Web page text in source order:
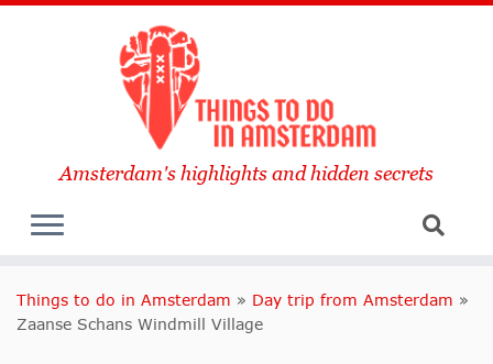
Amsterdam's highlights and hidden secrets
Things to do in Amsterdam » Day trip from Amsterdam »
Zaanse Schans Windmill Village